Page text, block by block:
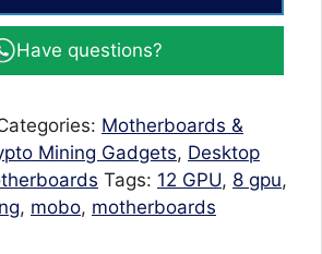
Have questions?
Motherboards &
Mining Gadgets, Desktop
Tags: 12 GPU, 8 gpu,
, mobo, motherboards